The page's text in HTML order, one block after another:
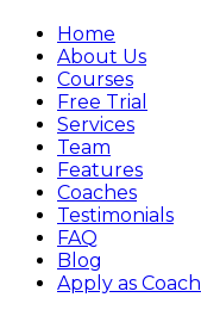
Home
About Us
Courses
Free Trial
Services
Team
Features
Coaches
Testimonials
FAQ
Blog
Apply as Coach